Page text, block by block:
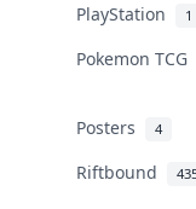
PlayStation 1
Pokemon TCG
Posters 4
Riftbound